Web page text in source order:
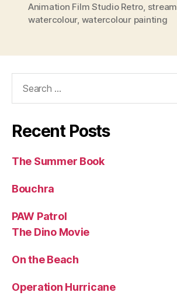
Animation Film Studio Retro stream
watercolour, watercolour painting
Recent Posts
The Summer Book
Bouchra
PAW Patrol
The Dino Movie
On the Beach
Operation Hurricane